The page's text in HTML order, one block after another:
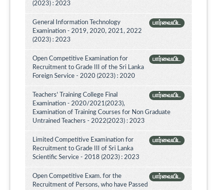
(2023) : 2023
பார்வையிட
General Information Technology
Examination - 2019, 2020, 2021, 2022
(2023) : 2023
பார்வையிட
Open Competitive Examination for
Recruitment to Grade III of the Sri Lanka
Foreign Service - 2020 (2023) : 2020
பார்வையிட
Teachers' Training College Final
Examination - 2020/2021(2023),
Examination of Training Courses for Non Graduate
Untrained Teachers - 2022(2023) : 2023
பார்வையிட
Limited Competitive Examination for
Recruitment to Grade III of Sri Lanka
Scientific Service - 2018 (2023) : 2023
பார்வையிட
Open Competitive Exam. for the
Recruitment of Persons, who have Passed